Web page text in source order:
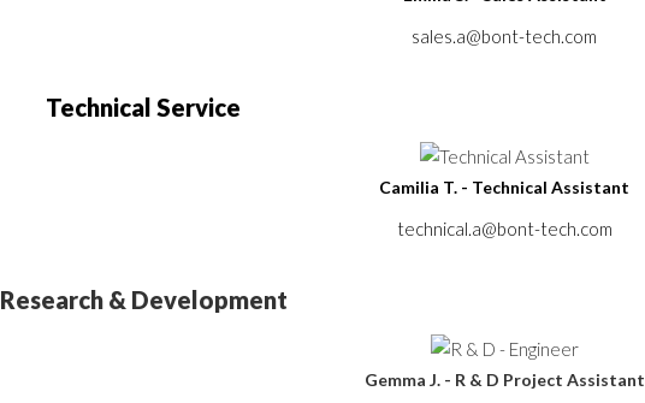
sales.a@bont-tech.com
Technical Service
Camilia T. - Technical Assistant
technical.a@bont-tech.com
Research & Development
Gemma J. - R & D Project Assistant